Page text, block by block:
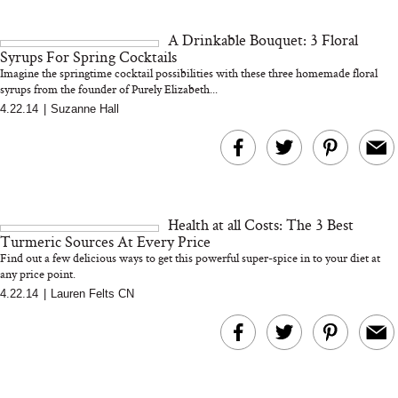
MERIT Just Checked Into
I’m Trying to
Home More.
Kitchen Essentials
A Drinkable Bouquet: 3 Floral
Syrups For Spring Cocktails
Imagine the springtime cocktail possibilities with these three homemade floral
syrups from the founder of Purely Elizabeth...
4.22.14 Suzanne Hall
Health at all Costs: The 3 Best
Turmeric Sources At Every Price
Find out a few delicious ways to get this powerful super-spice in to your diet at
any price point.
4.22.14 Lauren Felts CN